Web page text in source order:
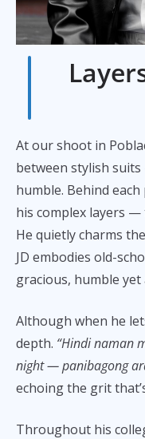
At our shoot in
between stylish
humble. Behind
his complex layers
He quietly charms
JD embodies old-
gracious, humble yet
Although when he
depth. “Hindi naman
night — panibagong
echoing the grit
Throughout his